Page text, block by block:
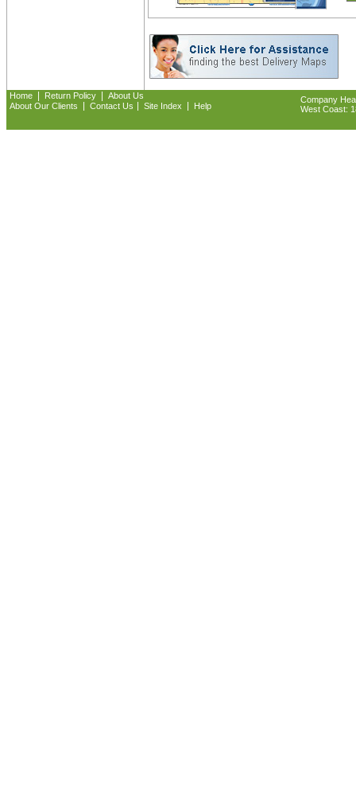
Home Return Policy
About Us
About Our Clients
Contact Us Site Index Help
Company
West Coast: